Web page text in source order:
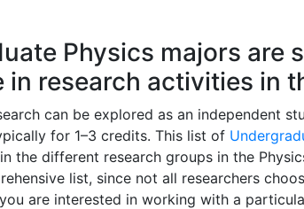
Physics majors are
in research activities in
can be explored as an independent
for 1–3 credits. This list of
the different research groups in the
list, since not all researchers
are interested in working with a